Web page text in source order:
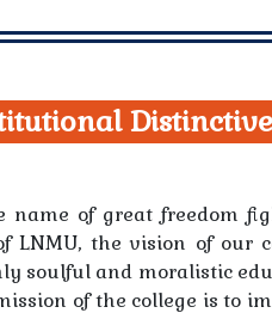
name of great freedom
LNMU, the vision of our
soulful and moralistic
of the college is to